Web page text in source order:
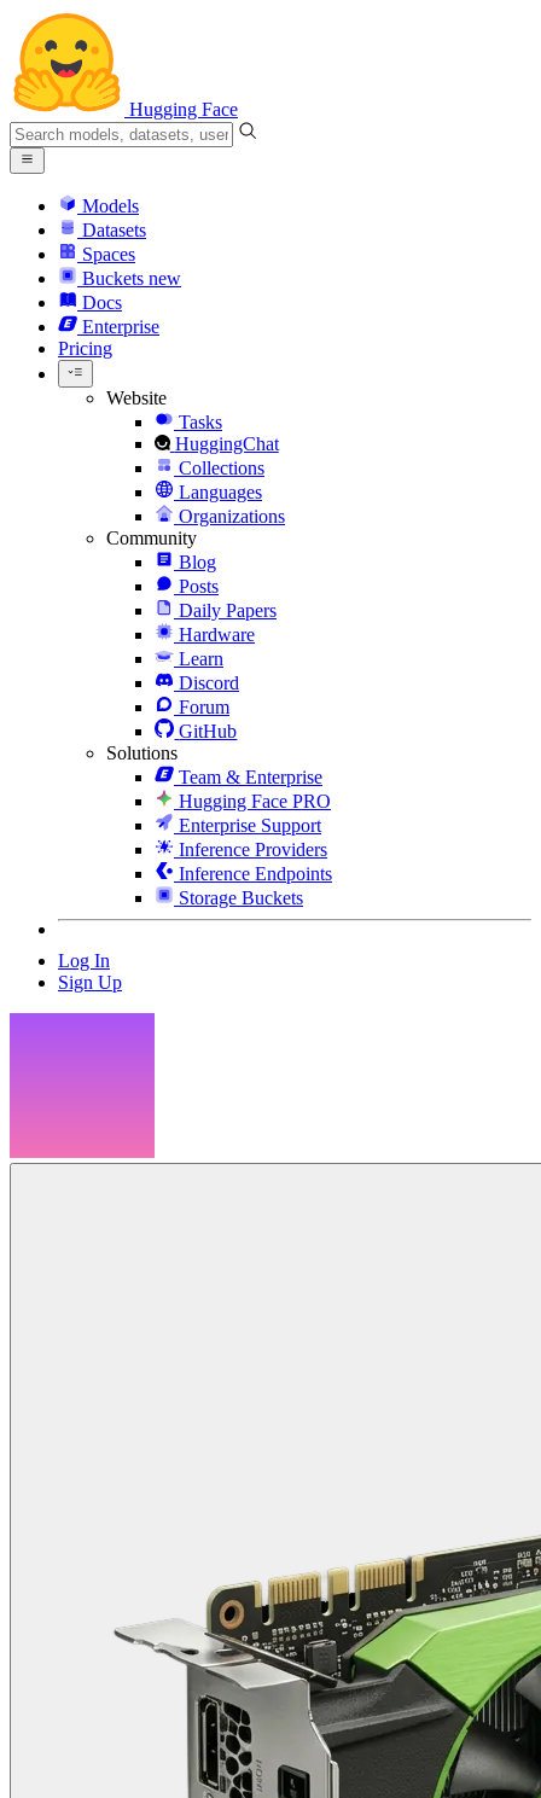
Hugging Face
Models
Datasets
Spaces
Buckets new
Docs
Enterprise
Pricing
Website
Tasks
HuggingChat
Collections
Languages
Organizations
Community
Blog
Posts
Daily Papers
Hardware
Learn
Discord
Forum
GitHub
Solutions
Team & Enterprise
Hugging Face PRO
Enterprise Support
Inference Providers
Inference Endpoints
Storage Buckets
Log In
Sign Up